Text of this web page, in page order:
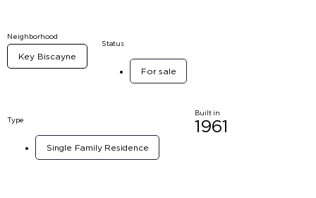
Neighborhood
Key Biscayne
Status
For sale
Type
Single Family Residence
Built in
1961